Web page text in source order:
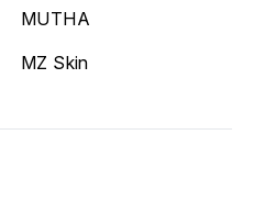
MUTHA
MZ Skin